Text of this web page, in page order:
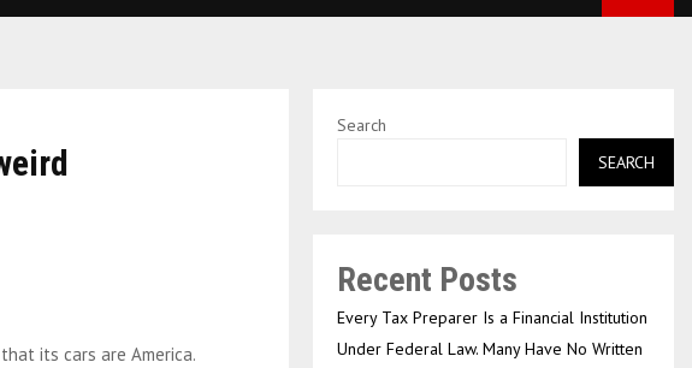
its cars are America.
Search
SEARCH
Recent Posts
Every Tax Preparer Is a Financial Institution
Under Federal Law. Many Have No Written